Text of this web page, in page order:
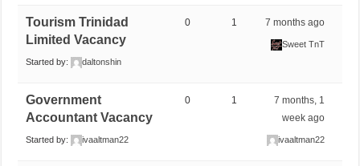
Tourism Trinidad
Limited Vacancy
Started by: daltonshin
0 1 7 months ago
Sweet TnT
Government
Accountant Vacancy
Started by: ivaaltman22
0 1
7 months, 1
week ago
ivaaltman22